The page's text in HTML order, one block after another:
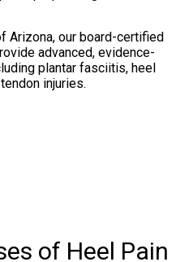
Arizona, our board-certified
advanced, evidence-
plantar fasciitis, heel
injuries.
of Heel Pain